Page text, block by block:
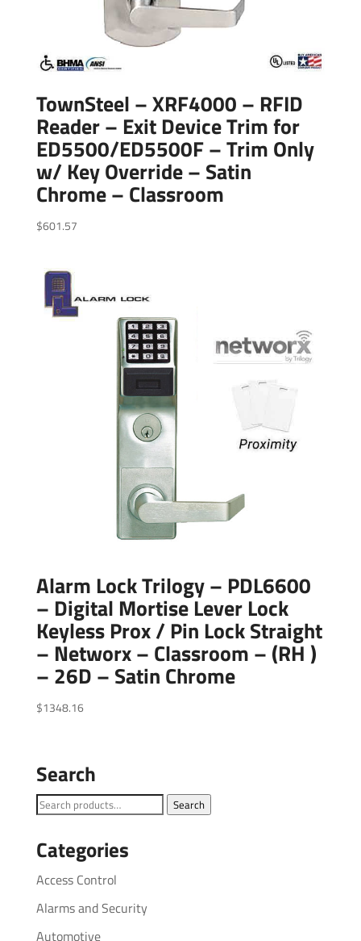
TownSteel – XRF4000 – RFID
Reader – Exit Device Trim for
ED5500/ED5500F – Trim Only
w/ Key Override – Satin
Chrome – Classroom
$601.57
Alarm Lock Trilogy – PDL6600
– Digital Mortise Lever Lock
Keyless Prox / Pin Lock Straight
– Networx – Classroom – (RH )
– 26D – Satin Chrome
$1348.16
Search
Search
Search
Categories
Access Control
Alarms and Security
Automotive